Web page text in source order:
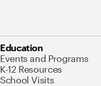
Education
Events and Programs
K-12 Resources
School Visits